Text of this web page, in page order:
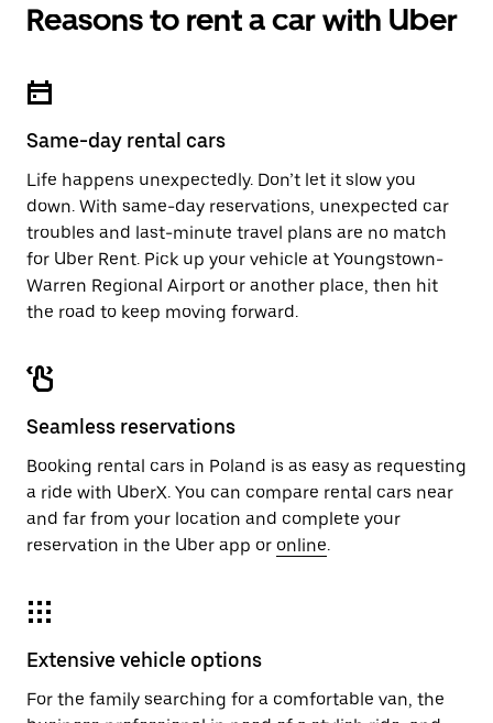
Reasons to rent a car with Uber
Same-day rental cars
Life happens unexpectedly. Don’t let it slow you
down. With same-day reservations, unexpected car
troubles and last-minute travel plans are no match
for Uber Rent. Pick up your vehicle at Youngstown-
Warren Regional Airport or another place, then hit
the road to keep moving forward.
Seamless reservations
Booking rental cars in Poland is as easy as requesting
a ride with UberX. You can compare rental cars near
and far from your location and complete your
reservation in the Uber app or online.
Extensive vehicle options
For the family searching for a comfortable van, the